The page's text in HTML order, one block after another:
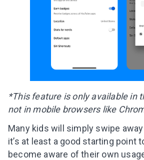
*This feature is only available in
not in mobile browsers like
Many kids will simply swipe
it’s at least a good starting point
become aware of their own